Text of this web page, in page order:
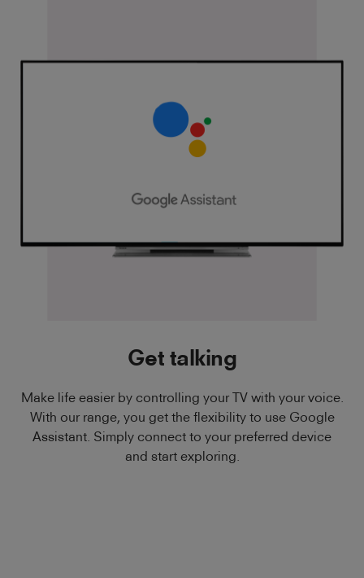
Get talking
Make life easier by controlling your TV with your voice.
With our range, you get the flexibility to use Google
Assistant. Simply connect to your preferred device
and start exploring.